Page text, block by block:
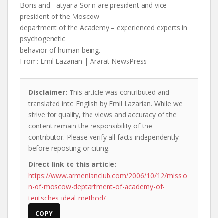
Boris and Tatyana Sorin are president and vice-
president of the Moscow
department of the Academy – experienced experts in
psychogenetic
behavior of human being.
From: Emil Lazarian | Ararat NewsPress
Disclaimer: This article was contributed and
translated into English by Emil Lazarian. While we
strive for quality, the views and accuracy of the
content remain the responsibility of the
contributor. Please verify all facts independently
before reposting or citing.
Direct link to this article:
https://www.armenianclub.com/2006/10/12/missio
n-of-moscow-deptartment-of-academy-of-
teutsches-ideal-method/
COPY